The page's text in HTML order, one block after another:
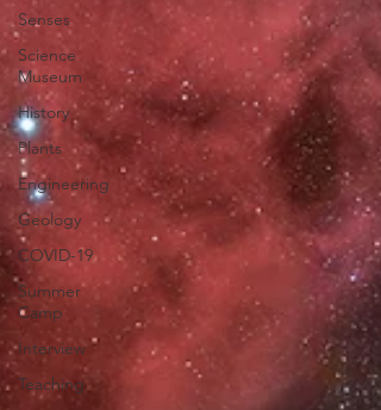
Senses
Science
Museum
History
Plants
Engineering
Geology
COVID-19
Summer
Camp
Interview
Teaching